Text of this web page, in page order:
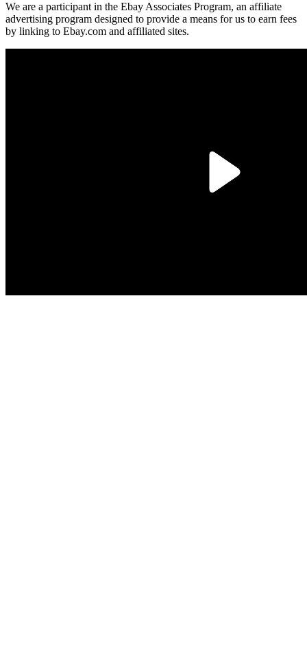
We are a participant in the Ebay Associates Program, an affiliate
advertising program designed to provide a means for us to earn fees
by linking to Ebay.com and affiliated sites.